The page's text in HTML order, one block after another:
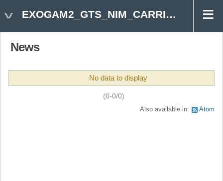
EXOGAM2_GTS_NIM_CARRIER
News
No data to display
(0-0/0)
Also available in: Atom